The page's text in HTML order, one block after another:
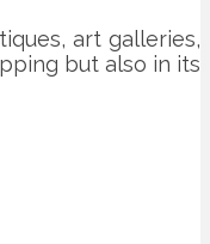
art galleries,
but also in its